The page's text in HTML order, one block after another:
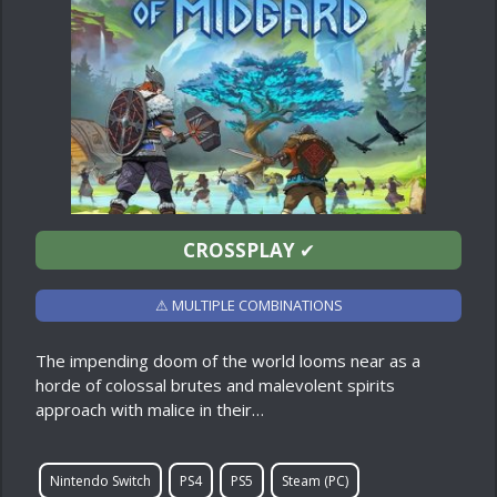
CROSSPLAY✔
⚠ MULTIPLE COMBINATIONS
The impending doom of the world looms near as a
horde of colossal brutes and malevolent spirits
approach with malice in their…
Nintendo Switch PS4 PS5 Steam (PC)